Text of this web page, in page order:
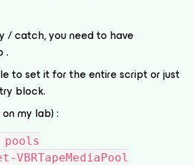
/ catch, you need to have
.
to set it for the entire script or just
block.
my lab) :
VBRTapeMediaPool